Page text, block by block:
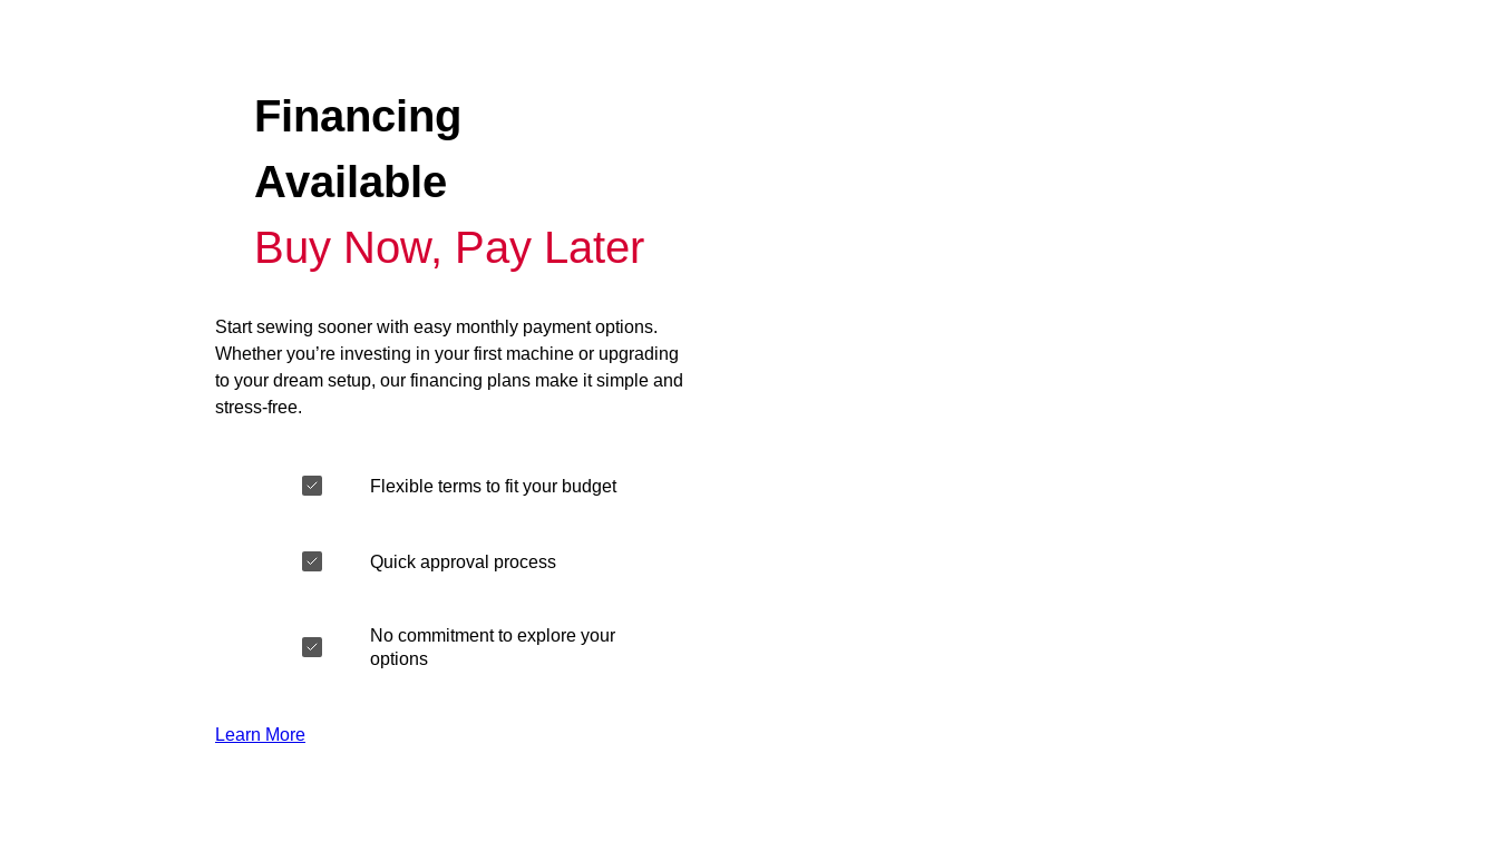
Financing
Available
Buy Now, Pay Later
Start sewing sooner with easy monthly payment options.
Whether you’re investing in your first machine or upgrading
to your dream setup, our financing plans make it simple and
stress-free.
Flexible terms to fit your budget
Quick approval process
No commitment to explore your
options
Learn More